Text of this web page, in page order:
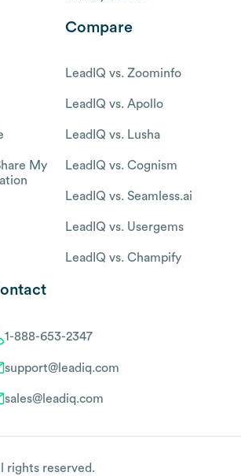
My
Compare
LeadIQ vs. Zoominfo
LeadIQ vs. Apollo
LeadIQ vs. Lusha
LeadIQ vs. Cognism
LeadIQ vs. Seamless.ai
LeadIQ vs. Usergems
LeadIQ vs. Champify
1-888-653-2347
support@leadiq.com
sales@leadiq.com
rights reserved.